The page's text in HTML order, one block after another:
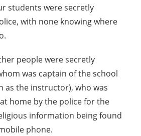
students were secretly
with none knowing where
people were secretly
was captain of the school
as the instructor), who was
home by the police for the
information being found
phone.